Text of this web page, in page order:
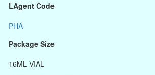
LAgent Code
PHA
Package Size
16ML VIAL